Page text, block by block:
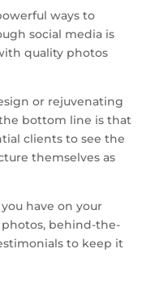
ways to
social media is
quality photos
or rejuvenating
bottom line is that
clients to see the
themselves as
have on your
behind-the-
to keep it